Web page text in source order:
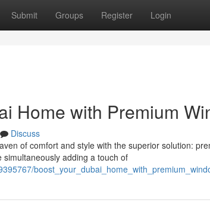
Submit Groups Register Login
Home with Premium
Discuss
of comfort and style with the superior solution:
adding a touch of